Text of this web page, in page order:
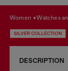
women watches
SILVER COLLECTION
DESCRIPTION